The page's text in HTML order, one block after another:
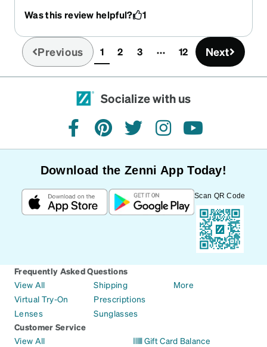
Was this review helpful?
1
Previous 1(current)
2 3 12 Next
Socialize with us
facebookpinteresttwitterinstagramyoutube
Download the Zenni App Today!
Scan QR Code
Frequently Asked Questions
View All
Virtual Try-On
Lenses
Shipping
Prescriptions
Sunglasses
More
Customer Service
View All
Gift Card Balance